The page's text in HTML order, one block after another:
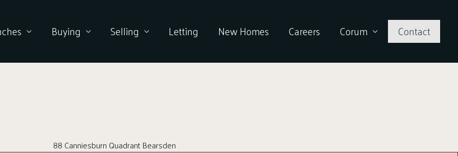
Buying Selling Letting New Homes Careers Corum Contact
88 Canniesburn Quadrant Bearsden